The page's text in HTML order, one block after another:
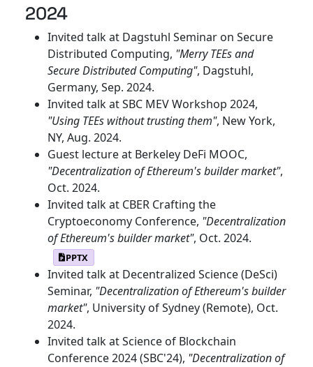
2024
Invited talk at Dagstuhl Seminar on Secure
Distributed Computing, "Merry TEEs and
Secure Distributed Computing", Dagstuhl,
Germany, Sep. 2024.
Invited talk at SBC MEV Workshop 2024,
"Using TEEs without trusting them", New York,
NY, Aug. 2024.
Guest lecture at Berkeley DeFi MOOC,
"Decentralization of Ethereum's builder market",
Oct. 2024.
Invited talk at CBER Crafting the
Cryptoeconomy Conference, "Decentralization
of Ethereum's builder market", Oct. 2024.
PPTX
Invited talk at Decentralized Science (DeSci)
Seminar, "Decentralization of Ethereum's builder
market", University of Sydney (Remote), Oct.
2024.
Invited talk at Science of Blockchain
Conference 2024 (SBC'24), "Decentralization of